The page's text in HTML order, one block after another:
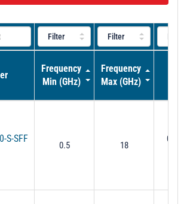
Frequency
Min (GHz)
Frequency
Max (GHz)
S-SFF
0.5 18
0˚ to